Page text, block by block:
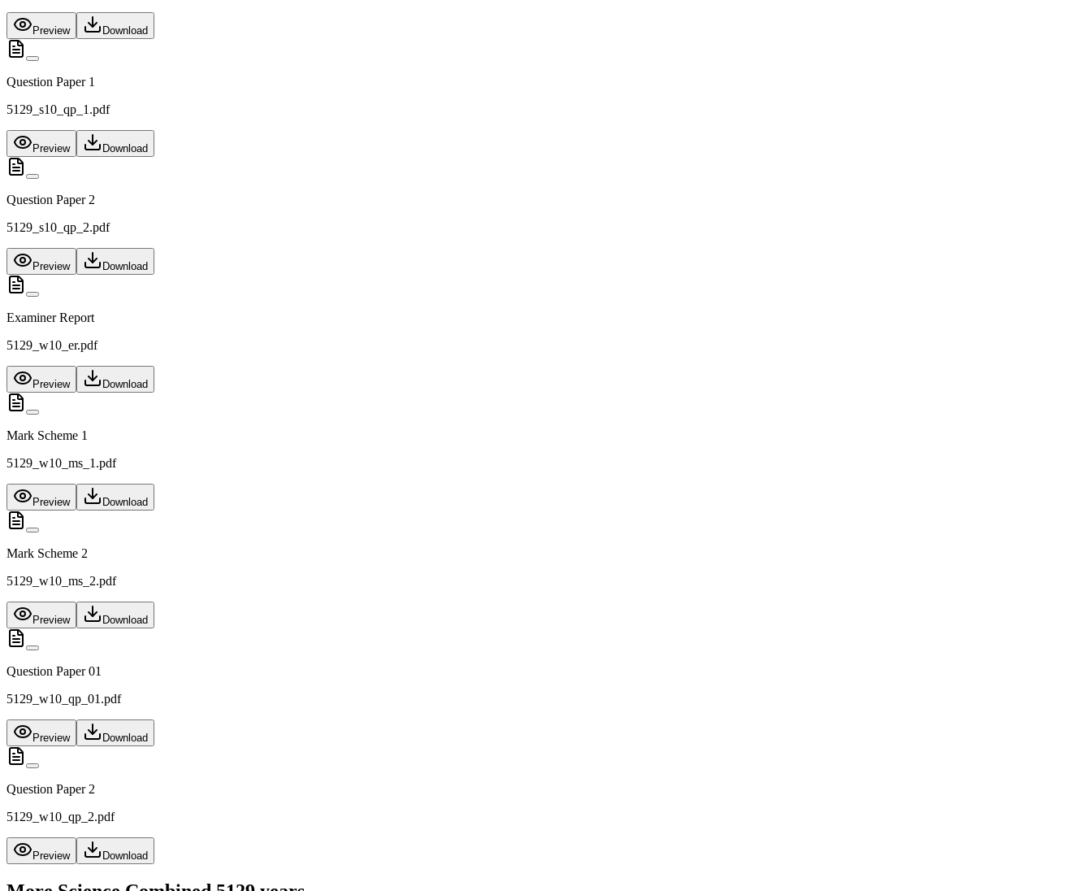
Preview Download
Question Paper 1
5129_s10_qp_1.pdf
Preview Download
Question Paper 2
5129_s10_qp_2.pdf
Preview Download
Examiner Report
5129_w10_er.pdf
Preview Download
Mark Scheme 1
5129_w10_ms_1.pdf
Preview Download
Mark Scheme 2
5129_w10_ms_2.pdf
Preview Download
Question Paper 01
5129_w10_qp_01.pdf
Preview Download
Question Paper 2
5129_w10_qp_2.pdf
Preview Download